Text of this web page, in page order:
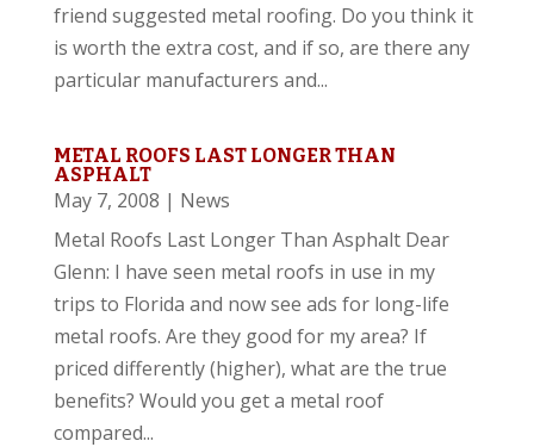
friend suggested metal roofing. Do you think it
is worth the extra cost, and if so, are there any
particular manufacturers and...
METAL ROOFS LAST LONGER THAN
ASPHALT
May 7, 2008 | News
Metal Roofs Last Longer Than Asphalt Dear
Glenn: I have seen metal roofs in use in my
trips to Florida and now see ads for long-life
metal roofs. Are they good for my area? If
priced differently (higher), what are the true
benefits? Would you get a metal roof
compared...